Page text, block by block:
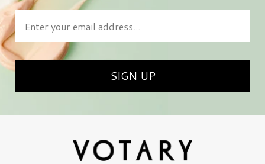
Enter your email address
SIGN UP